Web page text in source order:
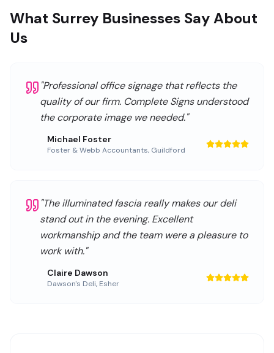
What Surrey Businesses Say About
Us
"Professional office signage that reflects the
quality of our firm. Complete Signs understood
the corporate image we needed."
Michael Foster
Foster & Webb Accountants, Guildford
"The illuminated fascia really makes our deli
stand out in the evening. Excellent
workmanship and the team were a pleasure to
work with."
Claire Dawson
Dawson's Deli, Esher